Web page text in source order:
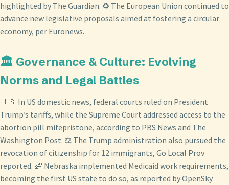
highlighted by The Guardian. ♻️ The European Union continued to
advance new legislative proposals aimed at fostering a circular
economy, per Euronews.
🏛️ Governance & Culture: Evolving
Norms and Legal Battles
🇺🇸 In US domestic news, federal courts ruled on President
Trump’s tariffs, while the Supreme Court addressed access to the
abortion pill mifepristone, according to PBS News and The
Washington Post. ⚖️ The Trump administration also pursued the
revocation of citizenship for 12 immigrants, Go Local Prov
reported. 👶 Nebraska implemented Medicaid work requirements,
becoming the first US state to do so, as reported by OpenSky